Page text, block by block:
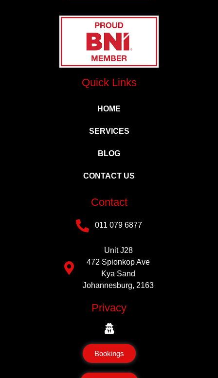
Quick Links
HOME
SERVICES
BLOG
CONTACT US
Contact
011 079 6877
Unit J28
472 Spionkop Ave
Kya Sand
Johannesburg, 2163
Privacy
Bookings